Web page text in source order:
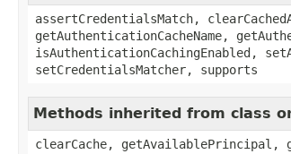
assertCredentialsMatch,
getAuthenticationCacheName,
isAuthenticationCachingEnabled,
setCredentialsMatcher, supports
Methods inherited from class
clearCache, getAvailablePrincipal,